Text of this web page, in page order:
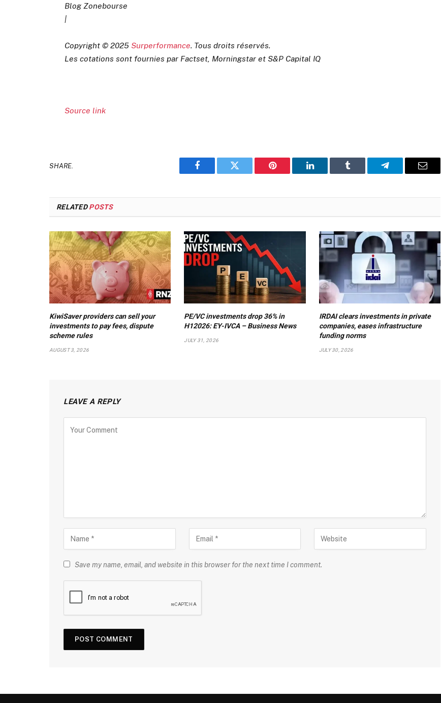
Blog Zonebourse
|
Copyright © 2025Surperformance. Tous droits réservés.
Les cotations sont fournies par Factset, Morningstar et S&P Capital IQ
Source link
SHARE.
Facebook Twitter Pinterest LinkedIn Tumblr Telegram Email
RELATEDPOSTS
KiwiSaver providers can sell your
investments to pay fees, dispute
scheme rules
AUGUST 3, 2026
PE/VC investments drop 36% in
H12026: EY-IVCA – Business News
JULY 31, 2026
IRDAI clears investments in private
companies, eases infrastructure
funding norms
JULY 30, 2026
LEAVE A REPLY
Save my name, email, and website in this browser for the next time I comment.